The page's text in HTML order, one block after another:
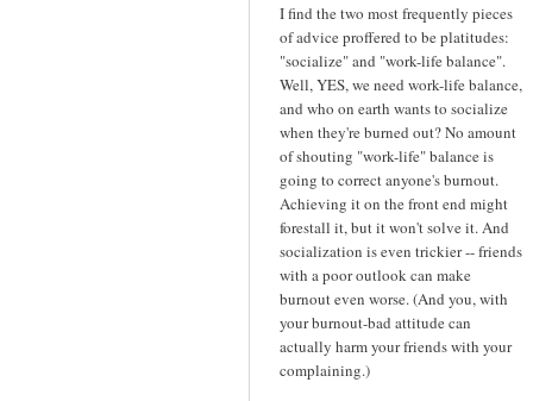
I find the two most frequently pieces
of advice proffered to be platitudes:
"socialize" and "work-life balance".
Well, YES, we need work-life balance,
and who on earth wants to socialize
when they're burned out? No amount
of shouting "work-life" balance is
going to correct anyone's burnout.
Achieving it on the front end might
forestall it, but it won't solve it. And
socialization is even trickier -- friends
with a poor outlook can make
burnout even worse. (And you, with
your burnout-bad attitude can
actually harm your friends with your
complaining.)